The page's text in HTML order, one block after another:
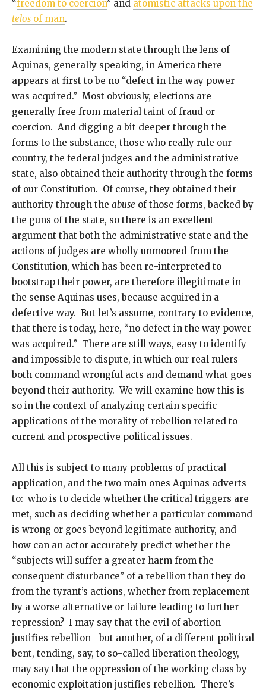
“freedom to coercion” and atomistic attacks upon the
telos of man.
Examining the modern state through the lens of
Aquinas, generally speaking, in America there
appears at first to be no “defect in the way power
was acquired.” Most obviously, elections are
generally free from material taint of fraud or
coercion. And digging a bit deeper through the
forms to the substance, those who really rule our
country, the federal judges and the administrative
state, also obtained their authority through the forms
of our Constitution. Of course, they obtained their
authority through the abuse of those forms, backed by
the guns of the state, so there is an excellent
argument that both the administrative state and the
actions of judges are wholly unmoored from the
Constitution, which has been re-interpreted to
bootstrap their power, are therefore illegitimate in
the sense Aquinas uses, because acquired in a
defective way. But let’s assume, contrary to evidence,
that there is today, here, “no defect in the way power
was acquired.” There are still ways, easy to identify
and impossible to dispute, in which our real rulers
both command wrongful acts and demand what goes
beyond their authority. We will examine how this is
so in the context of analyzing certain specific
applications of the morality of rebellion related to
current and prospective political issues.
All this is subject to many problems of practical
application, and the two main ones Aquinas adverts
to: who is to decide whether the critical triggers are
met, such as deciding whether a particular command
is wrong or goes beyond legitimate authority, and
how can an actor accurately predict whether the
“subjects will suffer a greater harm from the
consequent disturbance” of a rebellion than they do
from the tyrant’s actions, whether from replacement
by a worse alternative or failure leading to further
repression? I may say that the evil of abortion
justifies rebellion—but another, of a different political
bent, tending, say, to so-called liberation theology,
may say that the oppression of the working class by
economic exploitation justifies rebellion. There’s